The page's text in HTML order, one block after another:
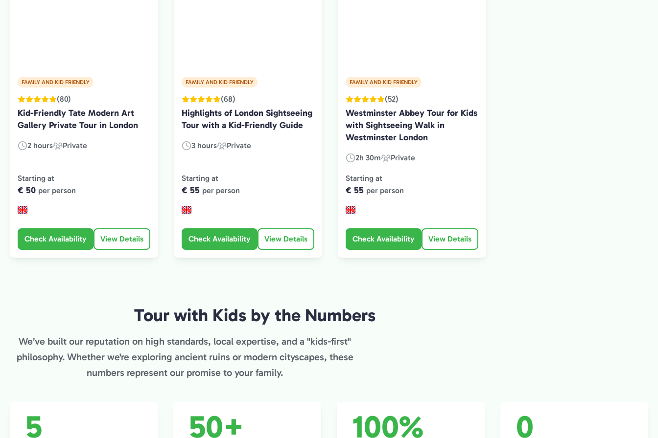
FAMILY AND KID FRIENDLY
(80)
Kid-Friendly Tate Modern Art
Gallery Private Tour in London
Duration:
2 hours
Experience
Private
Starting at
€ 50 per person
Check Availability View Details
FAMILY AND KID FRIENDLY
(68)
Highlights of London Sightseeing
Tour with a Kid-Friendly Guide
Duration:
3 hours
Experience
Private
Starting at
€ 55 per person
Check Availability View Details
FAMILY AND KID FRIENDLY
(52)
Westminster Abbey Tour for Kids
with Sightseeing Walk in
Westminster London
Duration:
2h 30m
Experience
Type:
Private
Starting at
€ 55 per person
Check Availability View Details
Tour with Kids by the Numbers
We’ve built our reputation on high standards, local expertise, and a "kids-first"
philosophy. Whether we're exploring ancient ruins or modern cityscapes, these
numbers represent our promise to your family.
5 50+ 100% 0